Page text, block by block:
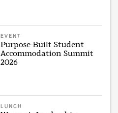
EVENT
Purpose-Built Student
Accommodation Summit
2026
LUNCH